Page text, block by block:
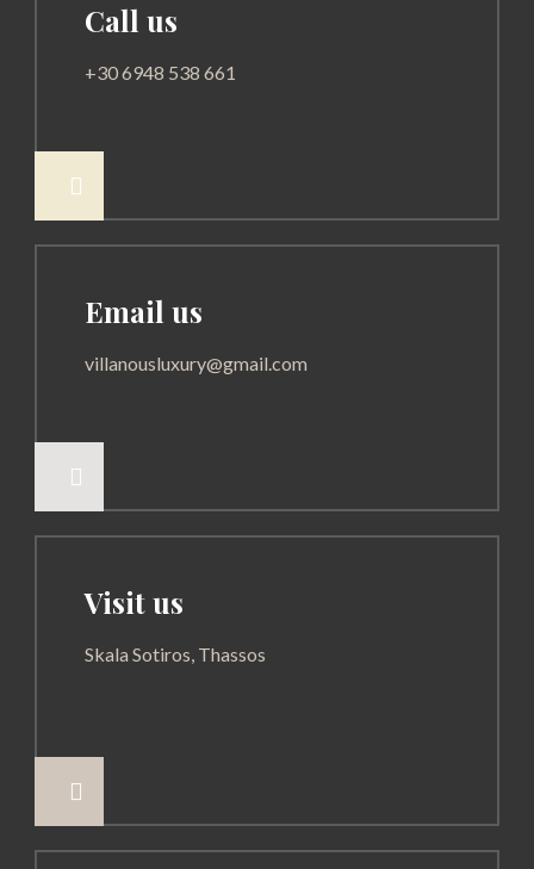
Call us
+30 6948 538 661

Email us
villanousluxury@gmail.com

Visit us
Skala Sotiros, Thassos
